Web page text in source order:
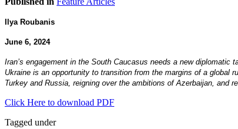
Ilya Roubanis
June 6, 2024
Iran’s engagement in the South Caucasus needs a new
Ukraine is an opportunity to transition from the margins of a global
Turkey and Russia, reigning over the ambitions of Azerbaijan, and
Click Here to download PDF
Tagged under